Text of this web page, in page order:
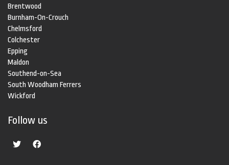
Brentwood
Burnham-On-Crouch
Chelmsford
Colchester
Epping
Maldon
Southend-on-Sea
South Woodham Ferrers
Wickford
Follow us